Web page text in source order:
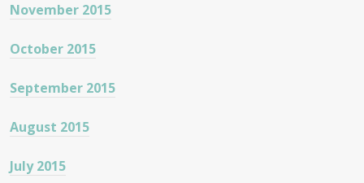
November 2015
October 2015
September 2015
August 2015
July 2015